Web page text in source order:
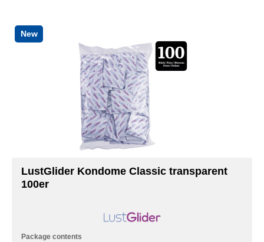
New
LustGlider Kondome Classic transparent
100er
Package contents